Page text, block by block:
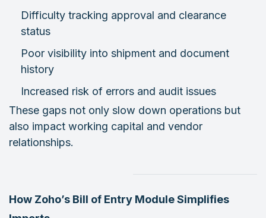
Difficulty tracking approval and clearance
status
Poor visibility into shipment and document
history
Increased risk of errors and audit issues
These gaps not only slow down operations but
also impact working capital and vendor
relationships.
How Zoho’s Bill of Entry Module Simplifies